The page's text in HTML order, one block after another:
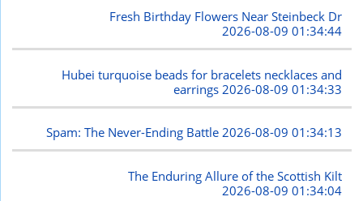
Fresh Birthday Flowers Near Steinbeck Dr
2026-08-09 01:34:44
Hubei turquoise beads for bracelets necklaces and
earrings 2026-08-09 01:34:33
Spam: The Never-Ending Battle2026-08-09 01:34:13
The Enduring Allure of the Scottish Kilt
2026-08-09 01:34:04